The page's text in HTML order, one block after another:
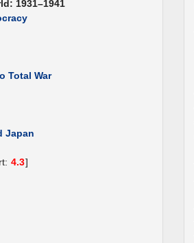
1931–1941
Total War
Japan
4.3]